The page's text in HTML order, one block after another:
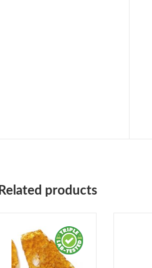
Related products